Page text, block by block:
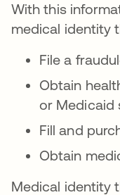
With this
medical identity
File a
Obtain
or Medicaid
Fill and
Obtain
Medical identity